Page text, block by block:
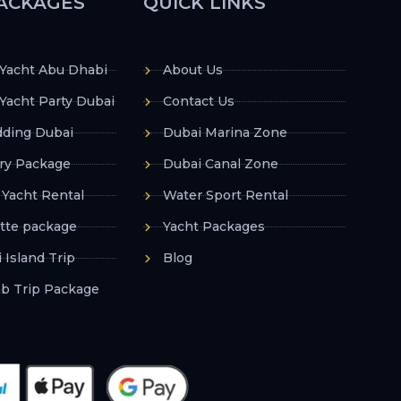
Abu Dhabi
Party Dubai
Dubai
Package
Rental
package
Island Trip
Trip Package
About Us
Contact Us
Dubai Marina Zone
Dubai Canal Zone
Water Sport Rental
Yacht Packages
Blog